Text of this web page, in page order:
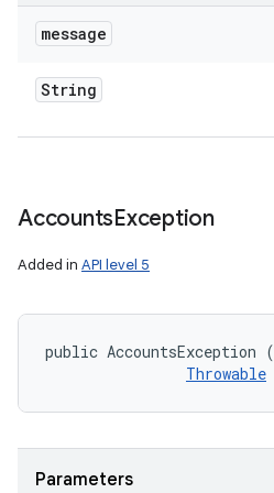
message
String
AccountsException
Added in API level 5
public AccountsException (
Throwable
Parameters